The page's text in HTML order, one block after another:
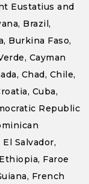
Eustatius and
Brazil,
Burkina Faso,
Cayman
Chad, Chile,
Cuba,
Republic
Salvador,
Faroe
French